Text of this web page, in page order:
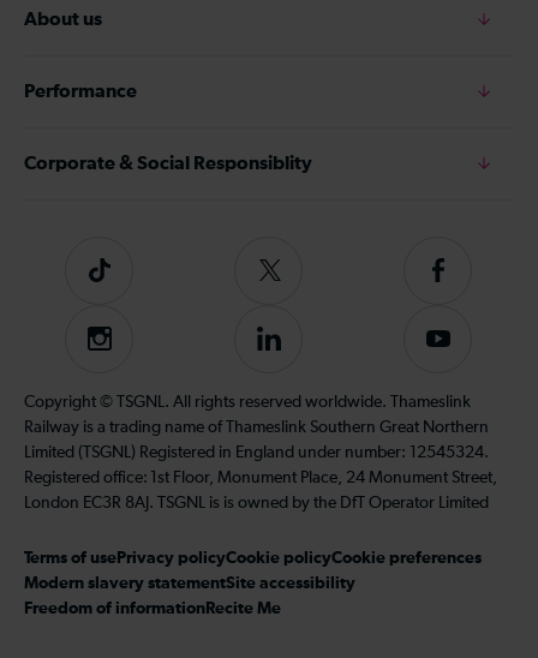
About us
Performance
Corporate & Social Responsiblity
Tiktok
Follow
on
Twitter
Follow
on
Instagram
Follow
on
LinkedIn
Subscribe
our
YouTube
channel
Copyright © TSGNL. All rights reserved worldwide. Thameslink
Railway is a trading name of Thameslink Southern Great Northern
Limited (TSGNL) Registered in England under number: 12545324.
Registered office: 1st Floor, Monument Place, 24 Monument Street,
London EC3R 8AJ. TSGNL is is owned by the DfT Operator Limited
Terms of use Privacy policyCookie policyCookie preferences
Modern slavery statementSite accessibility
Freedom of information Recite Me